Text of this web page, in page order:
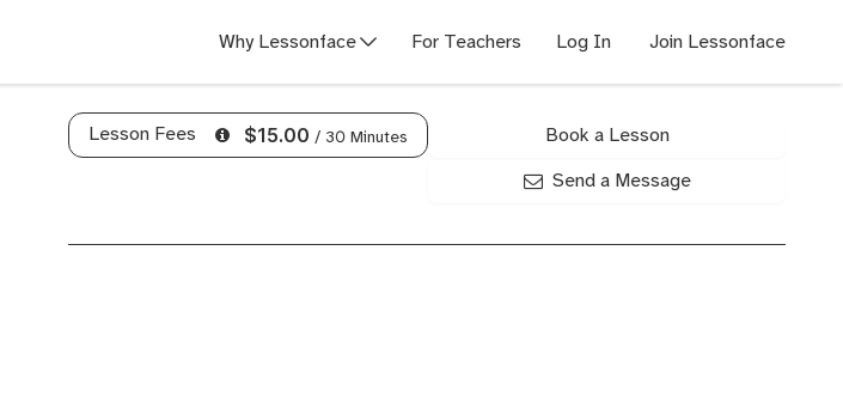
Why Lessonface For Teachers Log In Join Lessonface
Lesson Fees $15.00 / 30 Minutes
Book a Lesson
Send a Message